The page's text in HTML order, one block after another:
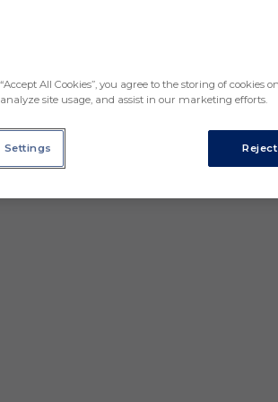
All Cookies”, you agree to the storing of cookies
site usage, and assist in our marketing efforts.
Settings